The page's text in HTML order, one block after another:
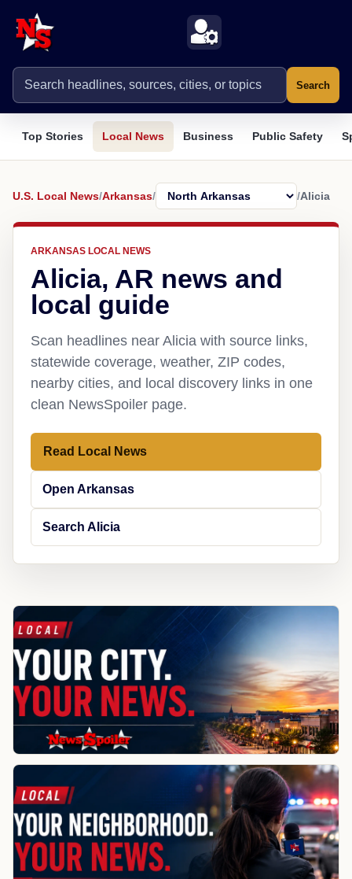
Search
Top Stories Local News Business Public Safety
U.S. Local News/Arkansas/ /Alicia
ARKANSAS LOCAL NEWS
Alicia, AR news and
local guide
Scan headlines near Alicia with source links,
statewide coverage, weather, ZIP codes,
nearby cities, and local discovery links in one
clean NewsSpoiler page.
Read Local News
Open Arkansas
Search Alicia